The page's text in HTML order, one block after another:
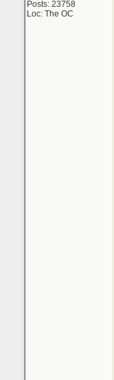
Posts: 23758
Loc: The OC